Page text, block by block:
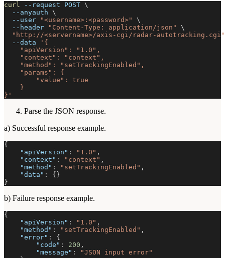
curl --request POST \
--anyauth \
--user
"<username>:<password>"
\
--header
"Content-Type: application/json"
\
"http://<servername>/axis-cgi/radar-autotracking.cgi"
--data
'{
    "apiVersion": "1.0",
    "context": "context",
    "method": "setTrackingEnabled",
    "params": {
        "value": true
    }
}'
Parse the JSON response.
a) Successful response example.
{
"apiVersion" : "1.0" ,
"context" : "context" ,
"method" : "setTrackingEnabled" ,
"data" : { }
}
b) Failure response example.
{
"apiVersion" : "1.0" ,
"method" : "setTrackingEnabled" ,
"error" :
{
"code" : 200 ,
"message" :
"JSON input error"